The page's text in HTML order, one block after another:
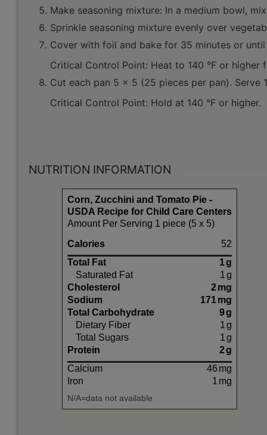
Make seasoning mixture: In a medium bowl,
Sprinkle seasoning mixture evenly over
Cover with foil and bake for 35 minutes or
Critical Control Point: Heat to 140 °F or higher
Cut each pan 5 x 5 (25 pieces per pan). Serve
Critical Control Point: Hold at 140 °F or higher.
NUTRITION INFORMATION
Corn, Zucchini and Tomato Pie -
USDA Recipe for Child Care Centers
Amount Per Serving 1 piece (5 x 5)
Calories
52
Total Fat
1g
Saturated Fat
1g
Cholesterol
2mg
Sodium
171mg
Total Carbohydrate
9g
Dietary Fiber
1g
Total Sugars
1g
Protein
2g
Calcium
46 mg
Iron
1 mg
N/A=data not available